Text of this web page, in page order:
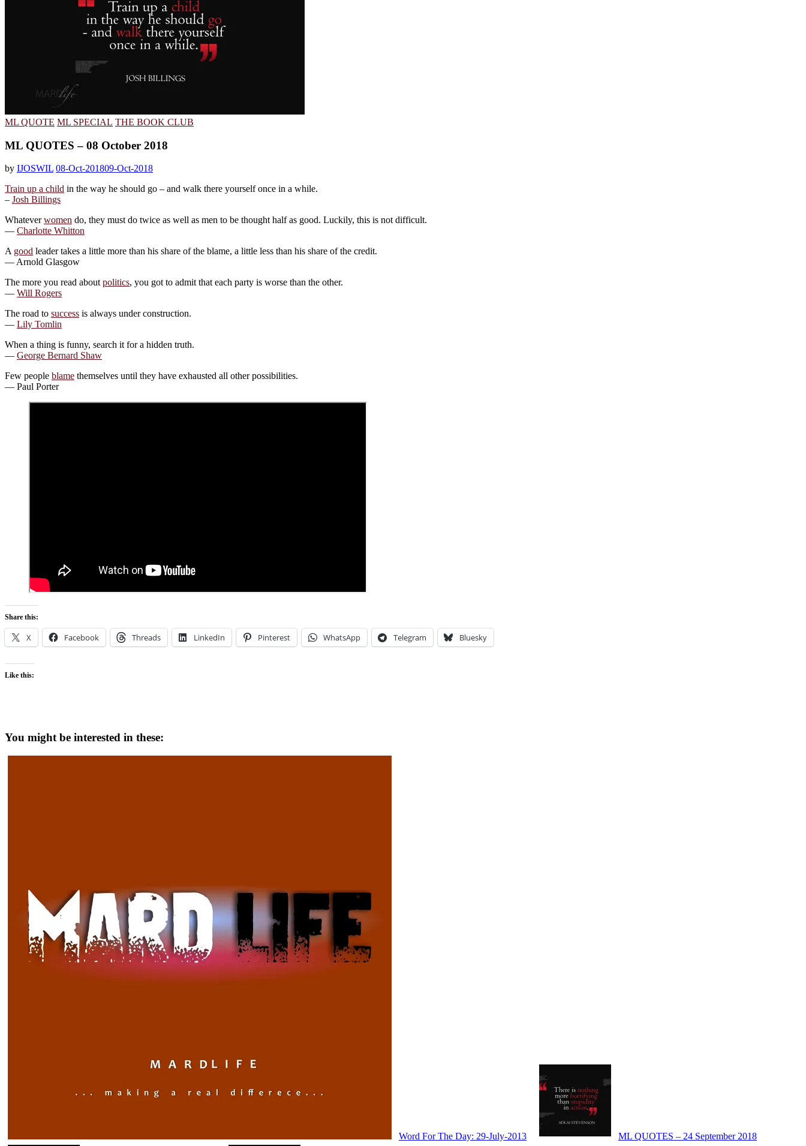
ML QUOTE ML SPECIAL THE BOOK CLUB
ML QUOTES – 08 October 2018
by IJOSWIL 08-Oct-201809-Oct-2018
Train up a child in the way he should go – and walk there yourself once in a while.
– Josh Billings
Whateverwomen do, they must do twice as well as men to be thought half as good. Luckily, this is not difficult.
— Charlotte Whitton
A good leader takes a little more than his share of the blame, a little less than his share of the credit.
— Arnold Glasgow
The more you read aboutpolitics, you got to admit that each party is worse than the other.
— Will Rogers
The road to success is always under construction.
— Lily Tomlin
When a thing is funny, search it for a hidden truth.
— George Bernard Shaw
Few people blame themselves until they have exhausted all other possibilities.
— Paul Porter
Share this:
X Facebook Threads LinkedIn Pinterest WhatsApp Telegram Bluesky
Like this:
You might be interested in these:
Word For The Day: 29-July-2013 ML QUOTES – 24 September 2018